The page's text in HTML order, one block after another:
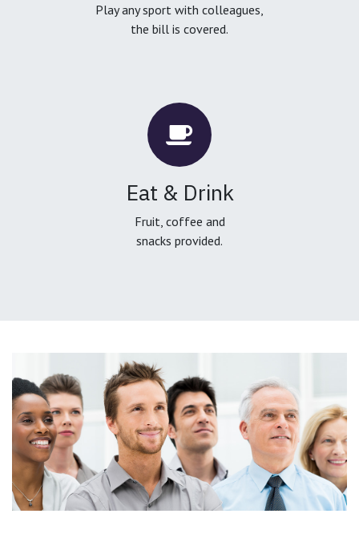
Play any sport with colleagues,
the bill is covered.
Eat & Drink
Fruit, coffee and
snacks provided.